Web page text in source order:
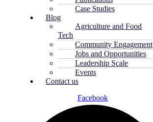
Case Studies
Blog
Agriculture and Food
Tech
Community Engagement
Jobs and Opportunities
Leadership Scale
Events
Contact us
Facebook